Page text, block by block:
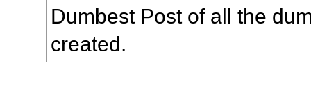
Dumbest Post of all the
created.